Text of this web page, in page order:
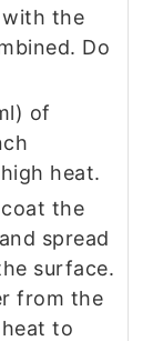
the
Do
of
heat.
the
spread
surface.
from the
to